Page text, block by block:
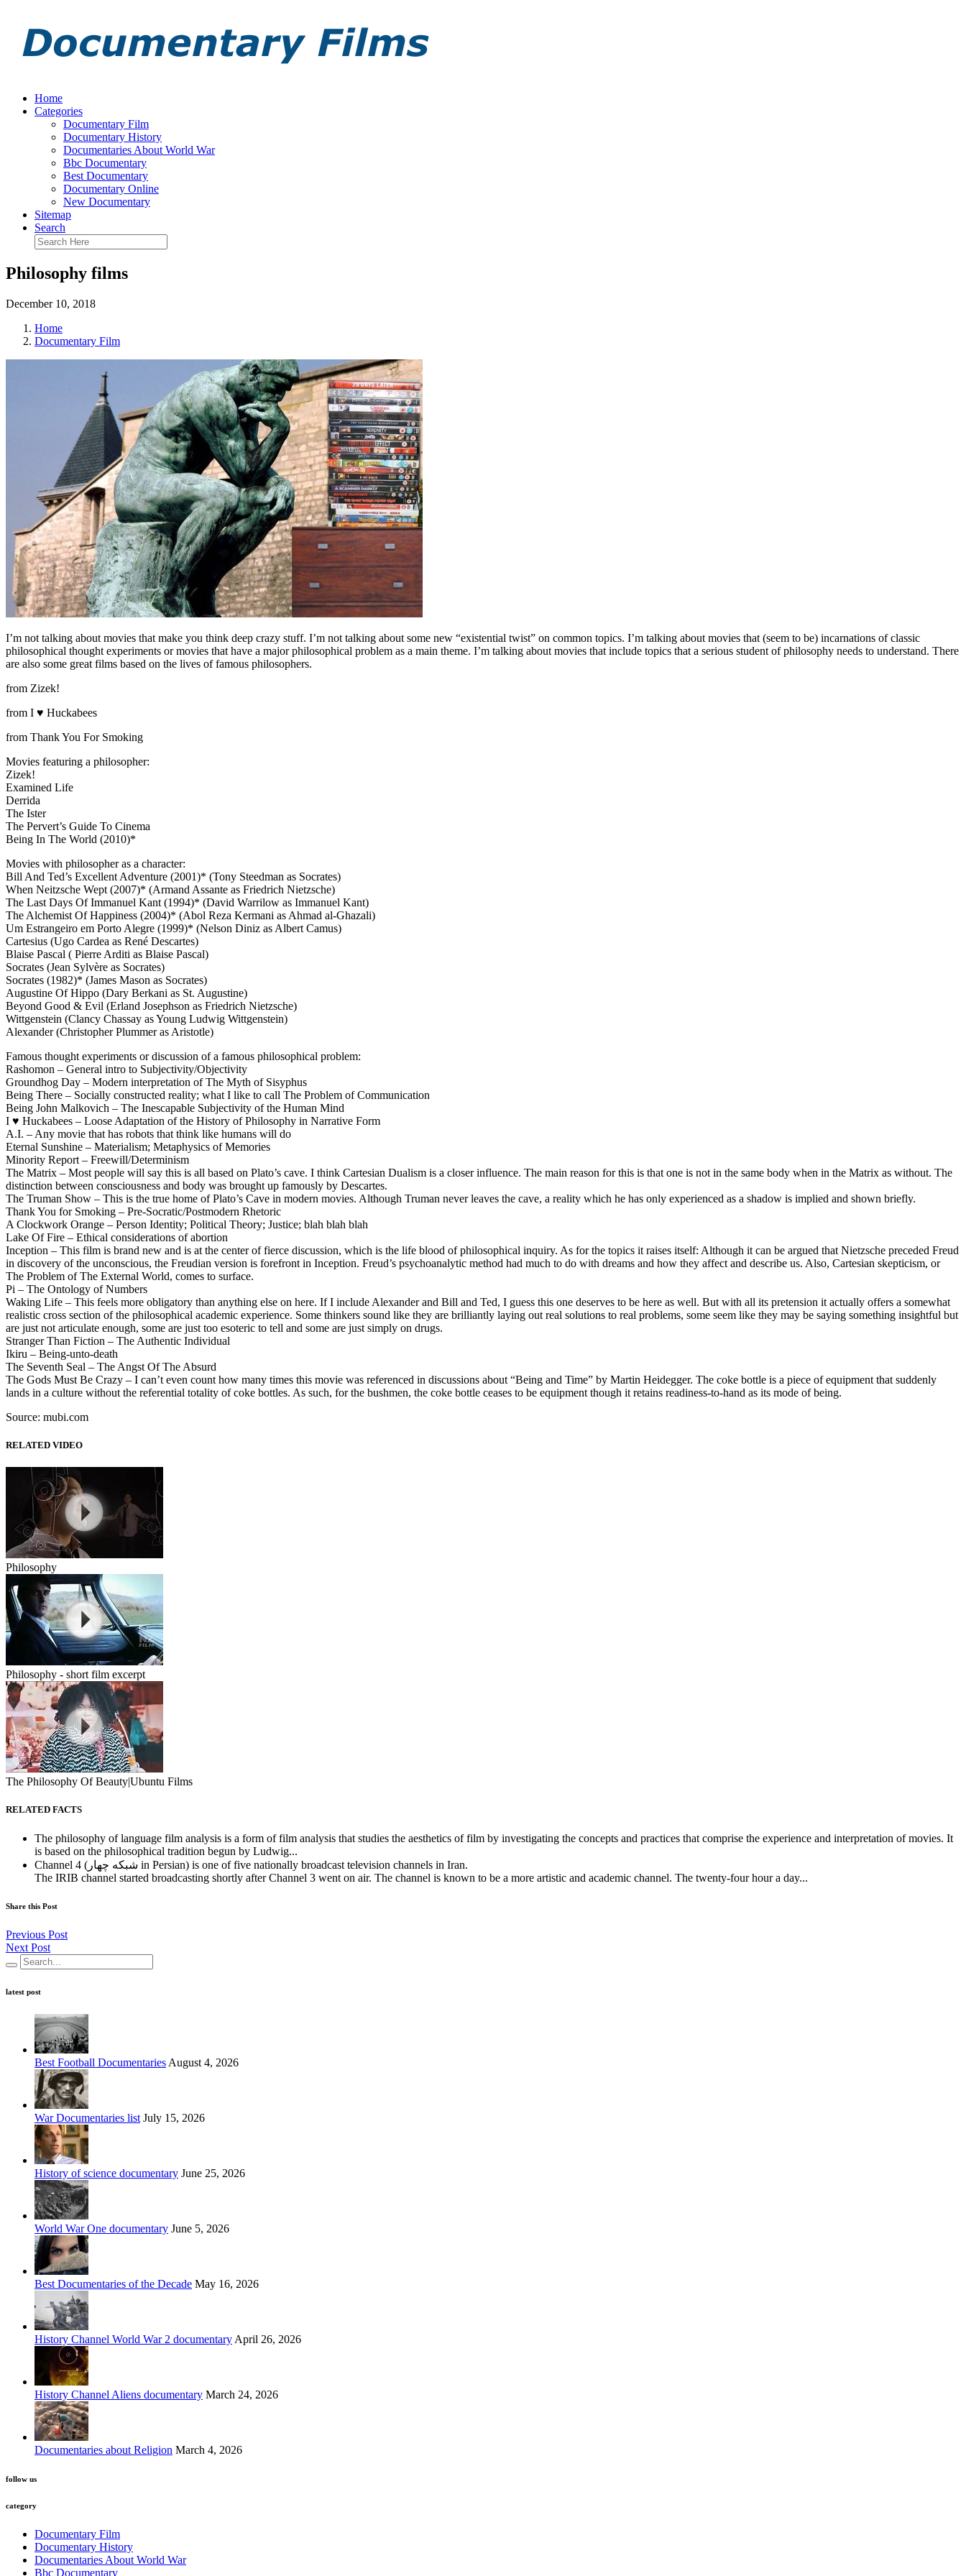
Home
Categories
Documentary Film
Documentary History
Documentaries About World War
Bbc Documentary
Best Documentary
Documentary Online
New Documentary
Sitemap
Search
Philosophy films
December 10, 2018
Home
Documentary Film
I’m not talking about movies that make you think deep crazy stuff. I’m not talking about some new “existential twist” on common topics. I’m talking about movies that (seem to be) incarnations of classic
philosophical thought experiments or movies that have a major philosophical problem as a main theme. I’m talking about movies that include topics that a serious student of philosophy needs to understand. There
are also some great films based on the lives of famous philosophers.
from Zizek!
from I ♥ Huckabees
from Thank You For Smoking
Movies featuring a philosopher:
Zizek!
Examined Life
Derrida
The Ister
The Pervert’s Guide To Cinema
Being In The World (2010)*
Movies with philosopher as a character:
Bill And Ted’s Excellent Adventure (2001)* (Tony Steedman as Socrates)
When Neitzsche Wept (2007)* (Armand Assante as Friedrich Nietzsche)
The Last Days Of Immanuel Kant (1994)* (David Warrilow as Immanuel Kant)
The Alchemist Of Happiness (2004)* (Abol Reza Kermani as Ahmad al-Ghazali)
Um Estrangeiro em Porto Alegre (1999)* (Nelson Diniz as Albert Camus)
Cartesius (Ugo Cardea as René Descartes)
Blaise Pascal ( Pierre Arditi as Blaise Pascal)
Socrates (Jean Sylvère as Socrates)
Socrates (1982)* (James Mason as Socrates)
Augustine Of Hippo (Dary Berkani as St. Augustine)
Beyond Good & Evil (Erland Josephson as Friedrich Nietzsche)
Wittgenstein (Clancy Chassay as Young Ludwig Wittgenstein)
Alexander (Christopher Plummer as Aristotle)
Famous thought experiments or discussion of a famous philosophical problem:
Rashomon – General intro to Subjectivity/Objectivity
Groundhog Day – Modern interpretation of The Myth of Sisyphus
Being There – Socially constructed reality; what I like to call The Problem of Communication
Being John Malkovich – The Inescapable Subjectivity of the Human Mind
I ♥ Huckabees – Loose Adaptation of the History of Philosophy in Narrative Form
A.I. – Any movie that has robots that think like humans will do
Eternal Sunshine – Materialism; Metaphysics of Memories
Minority Report – Freewill/Determinism
The Matrix – Most people will say this is all based on Plato’s cave. I think Cartesian Dualism is a closer influence. The main reason for this is that one is not in the same body when in the Matrix as without. The
distinction between consciousness and body was brought up famously by Descartes.
The Truman Show – This is the true home of Plato’s Cave in modern movies. Although Truman never leaves the cave, a reality which he has only experienced as a shadow is implied and shown briefly.
Thank You for Smoking – Pre-Socratic/Postmodern Rhetoric
A Clockwork Orange – Person Identity; Political Theory; Justice; blah blah blah
Lake Of Fire – Ethical considerations of abortion
Inception – This film is brand new and is at the center of fierce discussion, which is the life blood of philosophical inquiry. As for the topics it raises itself: Although it can be argued that Nietzsche preceded Freud
in discovery of the unconscious, the Freudian version is forefront in Inception. Freud’s psychoanalytic method had much to do with dreams and how they affect and describe us. Also, Cartesian skepticism, or
The Problem of The External World, comes to surface.
Pi – The Ontology of Numbers
Waking Life – This feels more obligatory than anything else on here. If I include Alexander and Bill and Ted, I guess this one deserves to be here as well. But with all its pretension it actually offers a somewhat
realistic cross section of the philosophical academic experience. Some thinkers sound like they are brilliantly laying out real solutions to real problems, some seem like they may be saying something insightful but
are just not articulate enough, some are just too esoteric to tell and some are just simply on drugs.
Stranger Than Fiction – The Authentic Individual
Ikiru – Being-unto-death
The Seventh Seal – The Angst Of The Absurd
The Gods Must Be Crazy – I can’t even count how many times this movie was referenced in discussions about “Being and Time” by Martin Heidegger. The coke bottle is a piece of equipment that suddenly
lands in a culture without the referential totality of coke bottles. As such, for the bushmen, the coke bottle ceases to be equipment though it retains readiness-to-hand as its mode of being.
Source: mubi.com
RELATED VIDEO
Philosophy
Philosophy - short film excerpt
The Philosophy Of Beauty|Ubuntu Films
RELATED FACTS
The philosophy of language film analysis is a form of film analysis that studies the aesthetics of film by investigating the concepts and practices that comprise the experience and interpretation of movies. It
is based on the philosophical tradition begun by Ludwig...
Channel 4 (شبكه چهار in Persian) is one of five nationally broadcast television channels in Iran.
The IRIB channel started broadcasting shortly after Channel 3 went on air. The channel is known to be a more artistic and academic channel. The twenty-four hour a day...
Share this Post
Previous Post
Next Post
latest post
Best Football Documentaries August 4, 2026
War Documentaries list July 15, 2026
History of science documentary June 25, 2026
World War One documentary June 5, 2026
Best Documentaries of the Decade May 16, 2026
History Channel World War 2 documentary April 26, 2026
History Channel Aliens documentary March 24, 2026
Documentaries about Religion March 4, 2026
follow us
category
Documentary Film
Documentary History
Documentaries About World War
Bbc Documentary